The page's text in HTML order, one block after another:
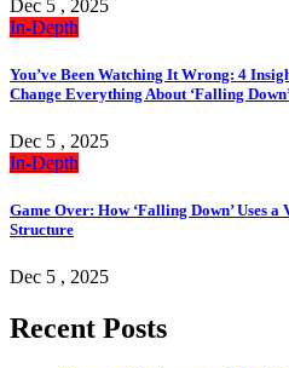
Dec 5 , 2025
In-Depth
You’ve Been Watching It Wrong: 4
Change Everything About ‘Falling
Dec 5 , 2025
In-Depth
Game Over: How ‘Falling Down’ Uses a
Structure
Dec 5 , 2025
Recent Posts